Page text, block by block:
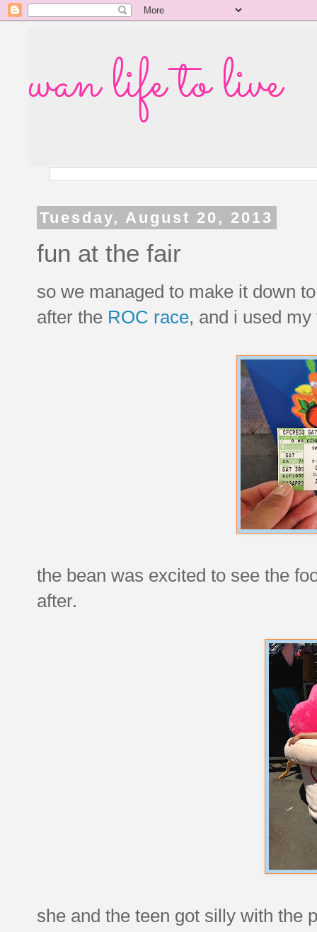
wan life to live
Tuesday, August 20, 2013
fun at the fair
so we managed to make it down
after the ROC race, and i used
the bean was excited to see the
after.
she and the teen got silly with the